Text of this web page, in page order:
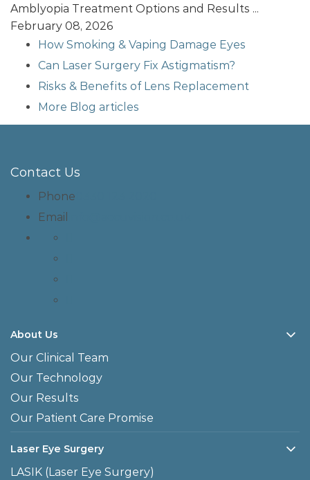
Amblyopia Treatment Options and Results ...
February 08, 2026
How Smoking & Vaping Damage Eyes
Can Laser Surgery Fix Astigmatism?
Risks & Benefits of Lens Replacement
More Blog articles
Contact Us
Phone
Email
About Us
Our Clinical Team
Our Technology
Our Results
Our Patient Care Promise
Laser Eye Surgery
LASIK (Laser Eye Surgery)